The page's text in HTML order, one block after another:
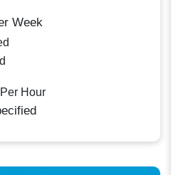
Week
Per Hour